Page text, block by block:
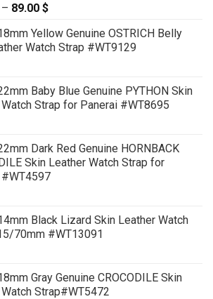
– 89.00 $
79.00 $
through
Yellow Genuine OSTRICH Belly
Watch Strap #WT9129
Baby Blue Genuine PYTHON Skin
Strap for Panerai #WT8695
Dark Red Genuine HORNBACK
Skin Leather Watch Strap for
Black Lizard Skin Leather Watch
70mm #WT13091
Gray Genuine CROCODILE Skin
Strap#WT5472